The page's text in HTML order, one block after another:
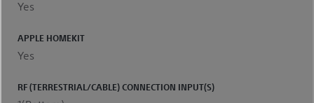
Yes
APPLE HOMEKIT
Yes
RF (TERRESTRIAL/CABLE) CONNECTION INPUT(S)